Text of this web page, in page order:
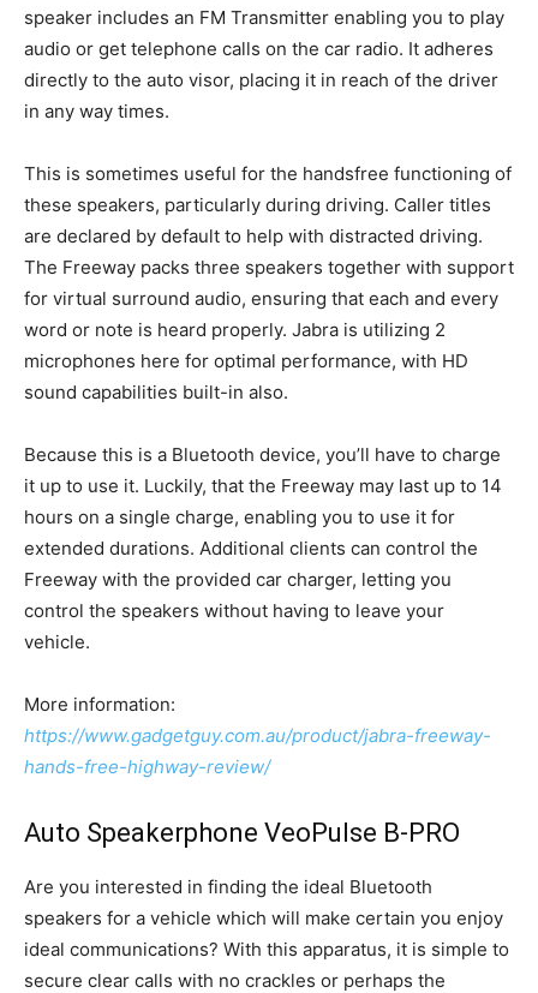
speaker includes an FM Transmitter enabling you to play
audio or get telephone calls on the car radio. It adheres
directly to the auto visor, placing it in reach of the driver
in any way times.
This is sometimes useful for the handsfree functioning of
these speakers, particularly during driving. Caller titles
are declared by default to help with distracted driving.
The Freeway packs three speakers together with support
for virtual surround audio, ensuring that each and every
word or note is heard properly. Jabra is utilizing 2
microphones here for optimal performance, with HD
sound capabilities built-in also.
Because this is a Bluetooth device, you’ll have to charge
it up to use it. Luckily, that the Freeway may last up to 14
hours on a single charge, enabling you to use it for
extended durations. Additional clients can control the
Freeway with the provided car charger, letting you
control the speakers without having to leave your
vehicle.
More information:
https://www.gadgetguy.com.au/product/jabra-freeway-
hands-free-highway-review/
Auto Speakerphone VeoPulse B-PRO
Are you interested in finding the ideal Bluetooth
speakers for a vehicle which will make certain you enjoy
ideal communications? With this apparatus, it is simple to
secure clear calls with no crackles or perhaps the